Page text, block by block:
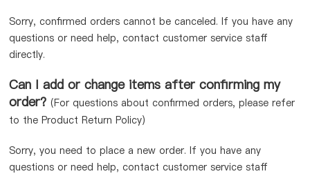
Sorry, confirmed orders cannot be canceled. If you have any
questions or need help, contact customer service staff
directly.
Can I add or change items after confirming my
order?(For questions about confirmed orders, please refer
to the Product Return Policy)
Sorry, you need to place a new order. If you have any
questions or need help, contact customer service staff